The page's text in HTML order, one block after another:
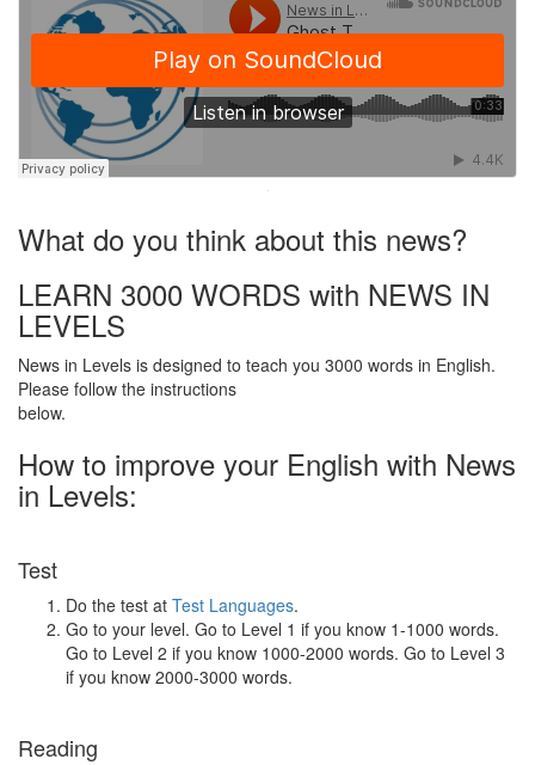
·
What do you think about this news?
LEARN 3000 WORDS with NEWS IN
LEVELS
News in Levels is designed to teach you 3000 words in English.
Please follow the instructions
below.
How to improve your English with News
in Levels:
Test
Do the test at Test Languages.
Go to your level. Go to Level 1 if you know 1-1000 words.
Go to Level 2 if you know 1000-2000 words. Go to Level 3
if you know 2000-3000 words.
Reading